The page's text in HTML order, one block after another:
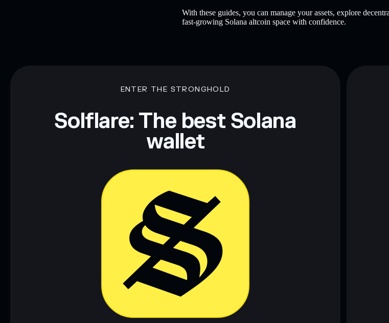
With these guides, you can manage your assets, explore
fast-growing Solana altcoin space with confidence.
ENTER THE STRONGHOLD
Solflare: The best Solana
wallet